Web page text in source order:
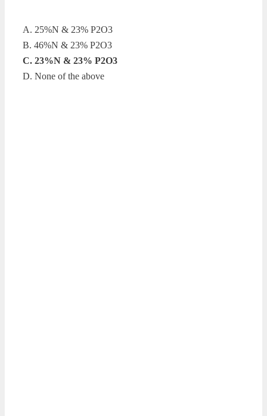
A. 25%N & 23% P2O3
B. 46%N & 23% P2O3
C. 23%N & 23% P2O3
D. None of the above